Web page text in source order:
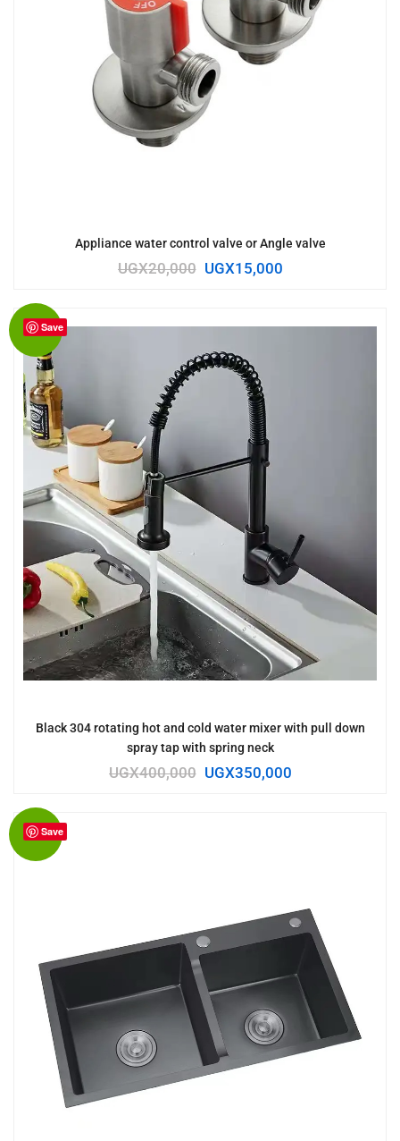
Appliance water control valve or Angle valve
UGX20,000 UGX15,000
Save
Sale!
Black 304 rotating hot and cold water mixer with pull down
spray tap with spring neck
UGX400,000 UGX350,000
Save
Sale!